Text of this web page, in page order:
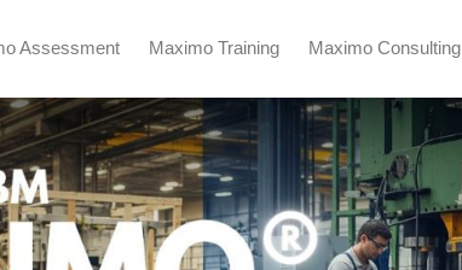
Assessment Maximo Training Maximo Consulting